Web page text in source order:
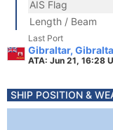
AIS Flag
Length / Beam
Last Port
Gibraltar,
ATA: Jun 21, 16:28
SHIP POSITION &